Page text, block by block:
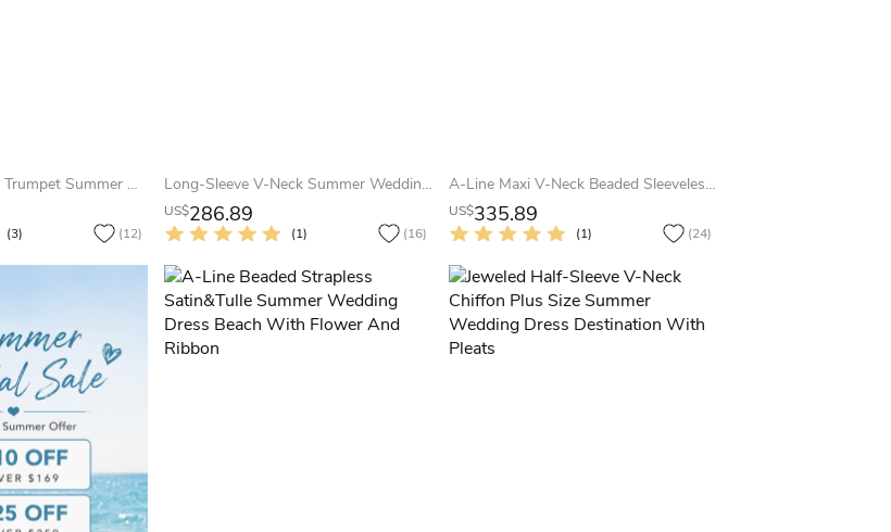
Off-The-Shoulder Trumpet Summer Wedding Dress With Ruches And Crystals
(3) (12)
Long-Sleeve V-Neck Summer Wedding Dress Beach With Low-V Back And Beaded Waistline
US$286.89
(1) (16)
A-Line Maxi V-Neck Beaded Sleeveless Lace Summer Wedding Dress Destination
US$335.89
(1) (24)